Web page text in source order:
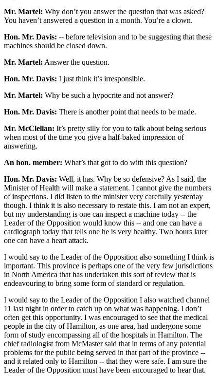
Mr. Martel: Why don’t you answer the question that was asked?
You haven’t answered a question in a month. You’re a clown.
Hon. Mr. Davis: -- before television and to be suggesting that these
machines should be closed down.
Mr. Martel: Answer the question.
Hon. Mr. Davis: I just think it’s irresponsible.
Mr. Martel: Why be such a hypocrite and not answer?
Hon. Mr. Davis: There is another point that needs to be made.
Mr. McClellan: It’s pretty silly for you to talk about being serious
when most of the time you give a half-baked impression of
answering.
An hon. member: What’s that got to do with this question?
Hon. Mr. Davis: Well, it has. Why be so defensive? As I said, the
Minister of Health will make a statement. I cannot give the numbers
of inspections. I did listen to the minister very carefully yesterday
though. I think it is also necessary to restate this. I am not an expert,
but my understanding is one can inspect a machine today -- the
Leader of the Opposition would know this -- and one can have a
cardiograph today that tells one he is very healthy. Two hours later
one can have a heart attack.
I would say to the Leader of the Opposition also something I think is
important. This province is perhaps one of the very few jurisdictions
in North America that has undertaken this sort of review that is
endeavouring to bring some form of standard or regulation.
I would say to the Leader of the Opposition I also watched channel
11 last night in order to catch up on what was happening. I don’t
often get this opportunity. I was encouraged to see that the medical
people in the city of Hamilton, as one area, had undergone some
form of study encompassing all of the hospitals in Hamilton. The
chief radiologist from McMaster said that in terms of any potential
problems for the public being served in that part of the province --
and it related only to Hamilton -- that they were safe. I am sure the
Leader of the Opposition must have been encouraged to hear that.